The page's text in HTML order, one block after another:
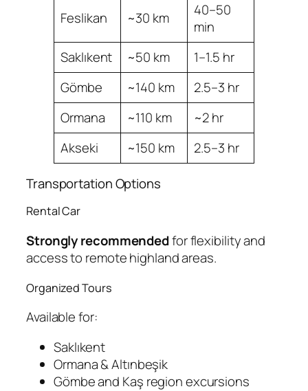
Feslikan ~30 km
40–50
min
Saklıkent
~50 km
1–1.5 hr
Gömbe
~140 km
2.5–3 hr
Ormana
~110 km
~2 hr
Akseki
~150 km
2.5–3 hr
Transportation Options
Rental Car
Strongly recommendedfor flexibility and
access to remote highland areas.
Organized Tours
Available for:
Saklıkent
Ormana & Altınbeşik
Gömbe and Kaş region excursions